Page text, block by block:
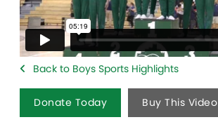
Back to Boys Sports Highlights
Donate Today Buy This Video